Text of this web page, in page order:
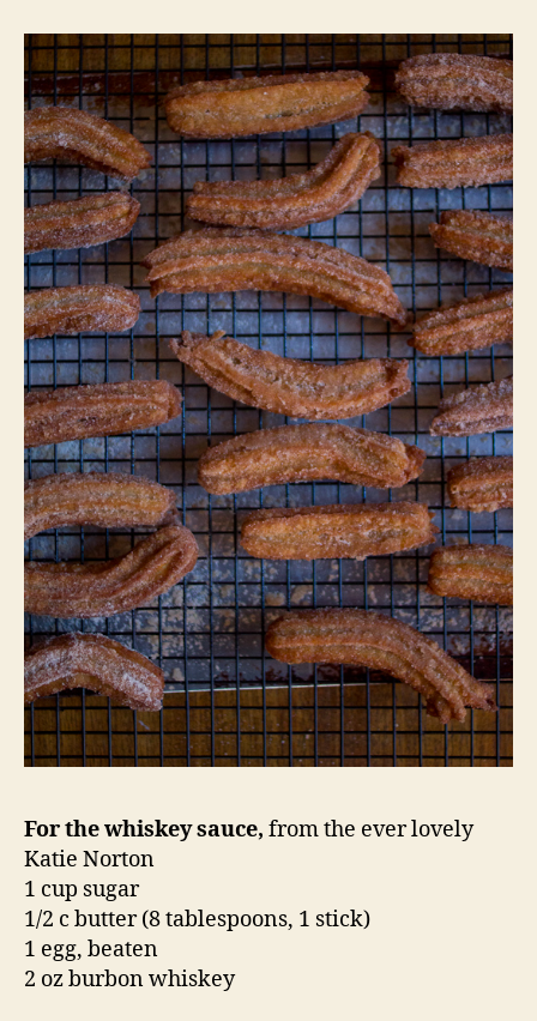
For the whiskey sauce, from the ever lovely
Katie Norton
1 cup sugar
1/2 c butter (8 tablespoons, 1 stick)
1 egg, beaten
2 oz burbon whiskey